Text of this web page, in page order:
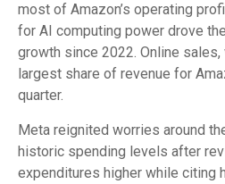
most of Amazon’s operating
for AI computing power drove
growth since 2022. Online
largest share of revenue for
quarter.
Meta reignited worries around
historic spending levels after
expenditures higher while citing